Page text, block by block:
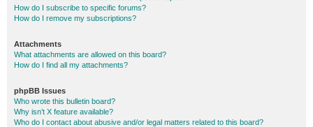
How do I subscribe to specific forums?
How do I remove my subscriptions?
Attachments
What attachments are allowed on this board?
How do I find all my attachments?
phpBB Issues
Who wrote this bulletin board?
Why isn’t X feature available?
Who do I contact about abusive and/or legal matters related to this board?